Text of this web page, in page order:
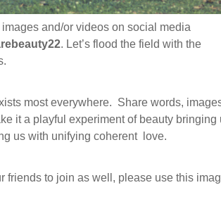
and/or videos on social media
. Let’s flood the field with the
most everywhere. Share words,
it a playful experiment of beauty bringing
us with unifying coherent love.
friends to join as well, please use this